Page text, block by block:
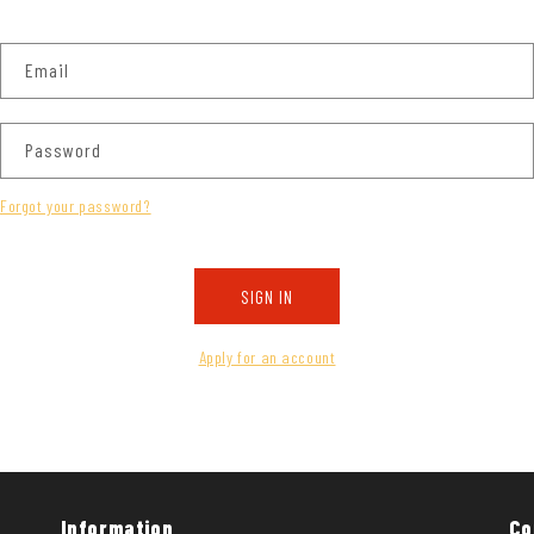
Email
Password
Forgot your password?
SIGN IN
Apply for an account
Information